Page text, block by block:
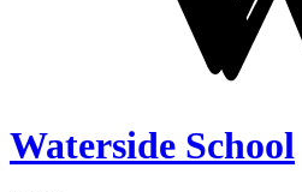
Waterside School